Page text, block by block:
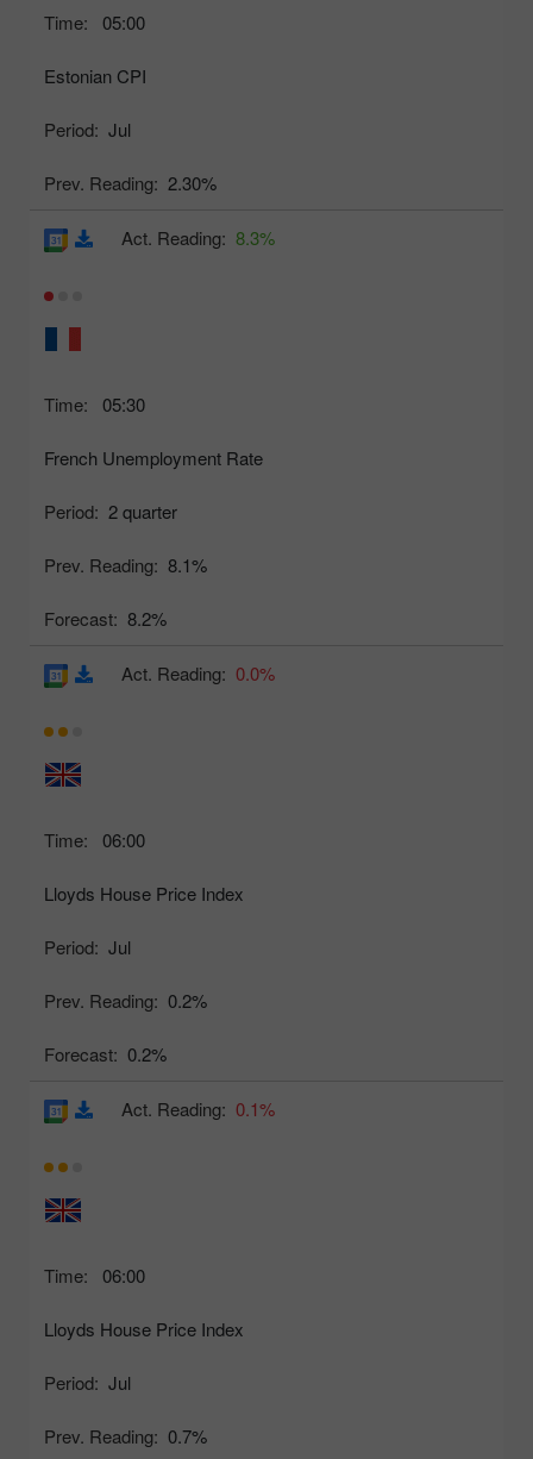
Time: 05:00
Estonian CPI
Period: Jul
Prev. Reading: 2.30%
Time: 05:30
French Unemployment Rate
Period: 2 quarter
Prev. Reading: 8.1%
Forecast: 8.2%
Act. Reading: 8.3%
Time: 06:00
Lloyds House Price Index
Period: Jul
Prev. Reading: 0.2%
Forecast: 0.2%
Act. Reading: 0.0%
Time: 06:00
Lloyds House Price Index
Period: Jul
Prev. Reading: 0.7%
Act. Reading: 0.1%